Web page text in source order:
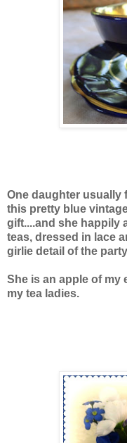
One daughter usually
this pretty blue
gift....and she happily
teas, dressed in lace
girlie detail of the
She is an apple of my
my tea ladies.